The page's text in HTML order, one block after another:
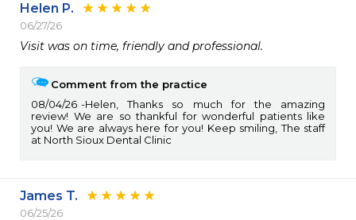
Helen P.
06/27/26
Visit was on time, friendly and professional.
Comment from the practice
08/04/26
Helen, Thanks so much for the amazing
review! We are so thankful for wonderful patients like
you! We are always here for you! Keep smiling, The staff
at North Sioux Dental Clinic
James T.
06/25/26